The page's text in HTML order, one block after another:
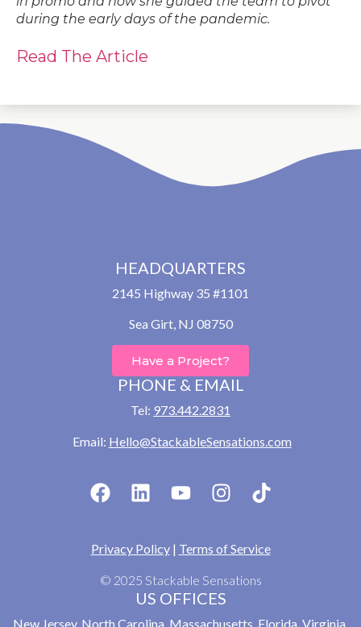
during the early days of the pandemic.
Read The Article
HEADQUARTERS
2145 Highway 35 #1101
Sea Girt, NJ 08750
Have a Project?
PHONE & EMAIL
Tel: 973.442.2831
Email: Hello@StackableSensations.com
Privacy Policy| Terms of Service
© 2025 Stackable Sensations
US OFFICES
New Jersey, North Carolina, Massachusetts, Florida, Virginia,